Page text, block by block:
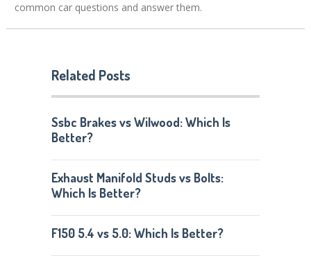
common car questions and answer them.
Related Posts
Ssbc Brakes vs Wilwood: Which Is
Better?
Exhaust Manifold Studs vs Bolts:
Which Is Better?
F150 5.4 vs 5.0: Which Is Better?